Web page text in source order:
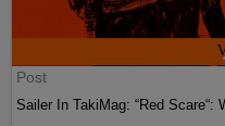
Post
Sailer In TakiMag: “Red Scare“: